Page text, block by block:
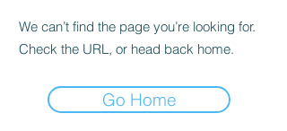
We can’t find the page you’re looking for.
Check the URL, or head back home.
Go Home